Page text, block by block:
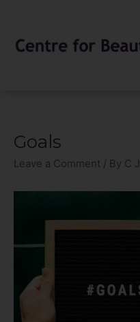
content
Goals
Leave a Comment / By C J
Post